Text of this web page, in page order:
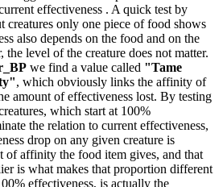
effectiveness . A quick test by
creatures only one piece of food shows
also depends on the food and on the
level of the creature does not matter.
we find a value called "Tame
, which obviously links the affinity of
amount of effectiveness lost. By testing
which start at 100%
the relation to current effectiveness,
drop on any given creature is
of affinity the food item gives, and that
is what makes that proportion different
effectiveness, is actually the